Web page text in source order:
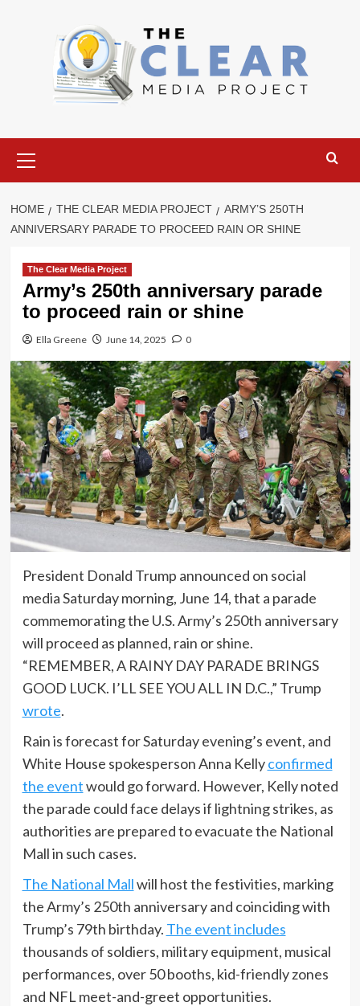
Menu
HOME THE CLEAR MEDIA PROJECT
ARMY’S 250TH
ANNIVERSARY PARADE TO PROCEED RAIN OR SHINE
The Clear Media Project
Army’s 250th anniversary parade
to proceed rain or shine
Ella Greene June 14, 2025 0
President Donald Trump announced on social
media Saturday morning, June 14, that a parade
commemorating the U.S. Army’s 250th anniversary
will proceed as planned, rain or shine.
“REMEMBER, A RAINY DAY PARADE BRINGS
GOOD LUCK. I’LL SEE YOU ALL IN D.C.,” Trump
wrote.
Rain is forecast for Saturday evening’s event, and
White House spokesperson Anna Kellyconfirmed
the eventwould go forward. However, Kelly noted
the parade could face delays if lightning strikes, as
authorities are prepared to evacuate the National
Mall in such cases.
The National Mallwill host the festivities, marking
the Army’s 250th anniversary and coinciding with
Trump’s 79th birthday. The event includes
thousands of soldiers, military equipment, musical
performances, over 50 booths, kid-friendly zones
and NFL meet-and-greet opportunities.